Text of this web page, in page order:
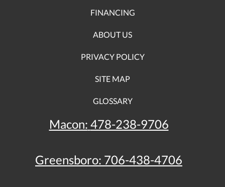
FINANCING
ABOUT US
PRIVACY POLICY
SITE MAP
GLOSSARY
Macon: 478-238-9706
Greensboro: 706-438-4706